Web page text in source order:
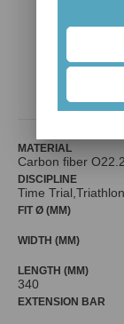
MATERIAL
Carbon fiber
DISCIPLINE
Time Trial,Triathlon
FIT Ø (MM)
WIDTH (MM)
LENGTH (MM)
340
EXTENSION BAR